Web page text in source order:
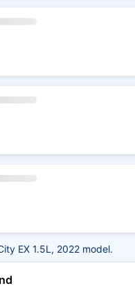
EX 1.5L, 2022 model.